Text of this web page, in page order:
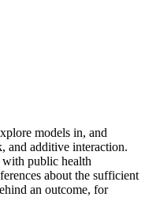
models in, and
and additive interaction.
public health
about the sufficient
an outcome, for